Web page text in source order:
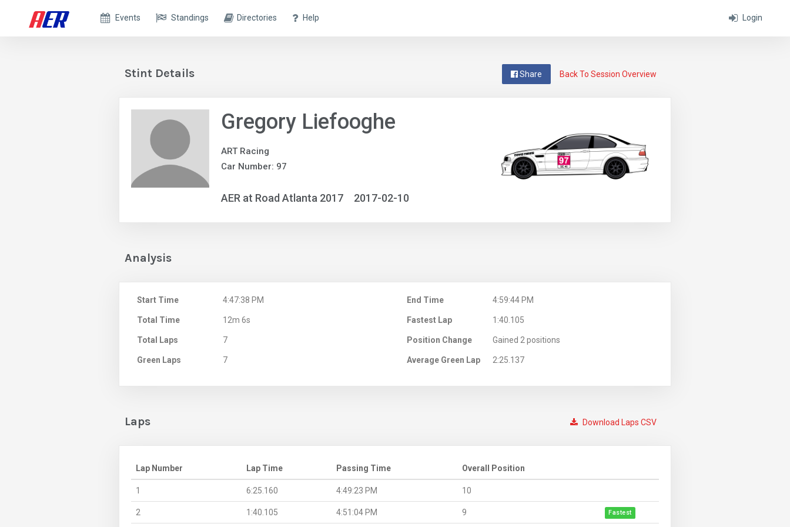
Login
Events Standings Directories Help
Back To Session Overview
Share
Stint Details
Gregory Liefooghe
ART Racing
Car Number: 97
AER at Road Atlanta 2017 2017-02-10
Analysis
Start Time 4:47:38 PM End Time 4:59:44 PM
Total Time 12m 6s Fastest Lap 1:40.105
Total Laps 7 Position Change Gained 2 positions
Green Laps 7 Average Green Lap 2:25.137
Download Laps CSV
Laps
Lap Number Lap Time Passing Time Overall Position
1 6:25.160 4:49:23 PM 10
2 1:40.105 4:51:04 PM 9 Fastest